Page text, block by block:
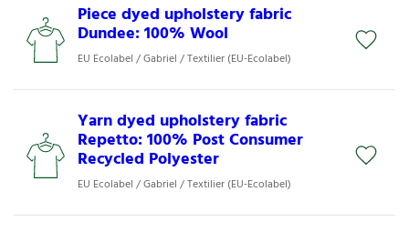
Piece dyed upholstery fabric
Dundee: 100% Wool
EU Ecolabel / Gabriel / Textilier (EU-Ecolabel)
Yarn dyed upholstery fabric
Repetto: 100% Post Consumer
Recycled Polyester
EU Ecolabel / Gabriel / Textilier (EU-Ecolabel)